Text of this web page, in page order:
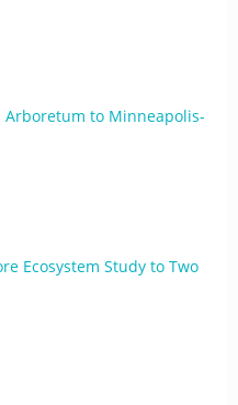
to Minneapolis-
Ecosystem Study to Two